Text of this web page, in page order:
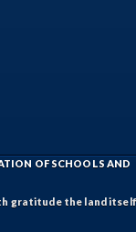
OF SCHOOLS AND
gratitude the land itself